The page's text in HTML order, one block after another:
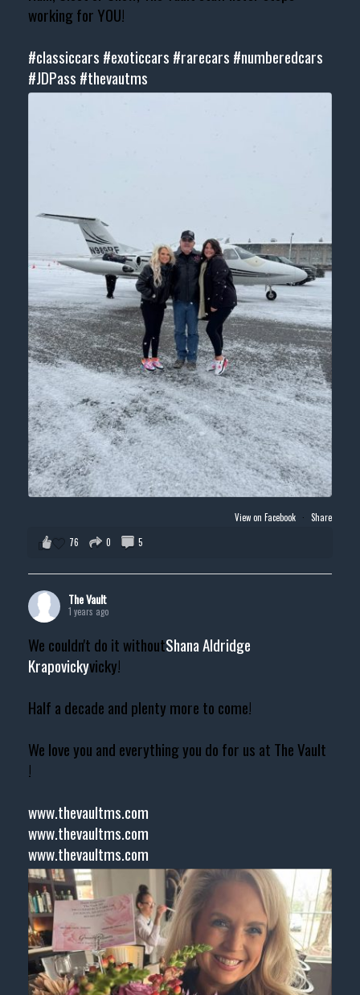
working for YOU!
#classiccars #exoticcars #rarecars #numberedcars
#JDPass #thevautms
View on Facebook · Share
76
0 5
The Vault
1 years ago
We couldn't do it withoutShana Aldridge
Krapovickyvicky!
Half a decade and plenty more to come!
We love you and everything you do for us at The Vault
!
www.thevaultms.com
www.thevaultms.com
www.thevaultms.com